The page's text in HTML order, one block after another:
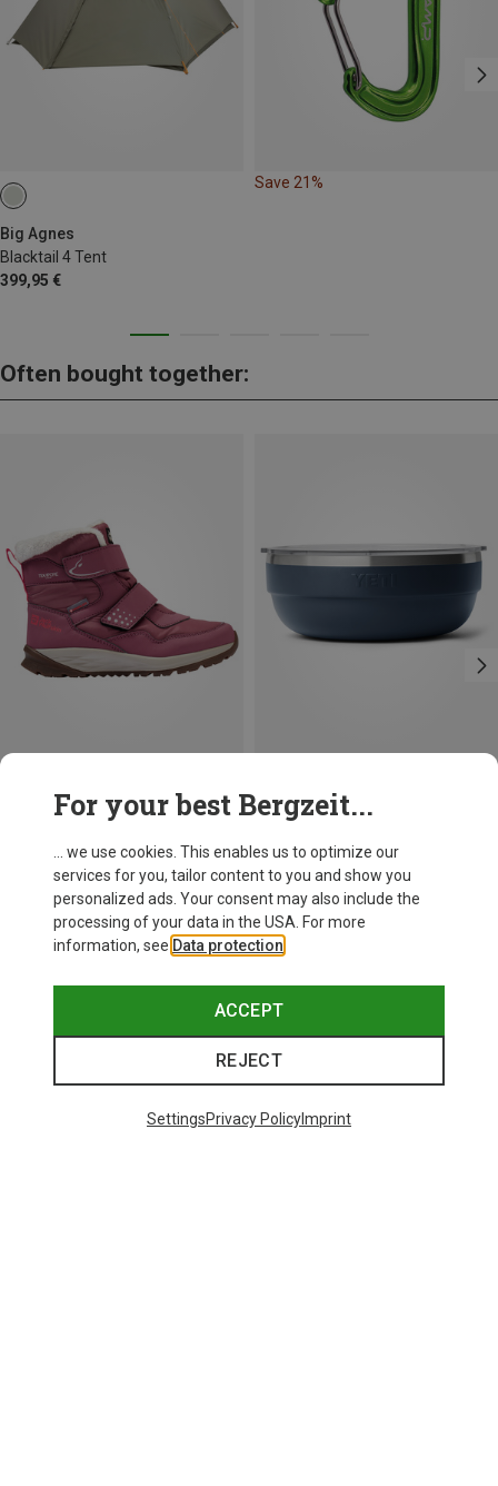
Big Agnes
Blacktail 4 Tent
399,95 €
Save 21%
Often bought together:
Standard M-Bowl
54,95 €
For your best Bergzeit...
... we use cookies. This enables us to optimize our
services for you, tailor content to you and show you
personalized ads. Your consent may also include the
processing of your data in the USA. For more
information, see Data protection
ACCEPT
REJECT
SettingsPrivacy PolicyImprint